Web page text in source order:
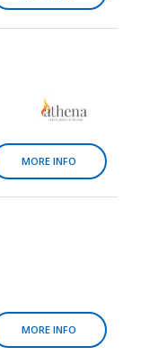
MORE INFO
MORE INFO